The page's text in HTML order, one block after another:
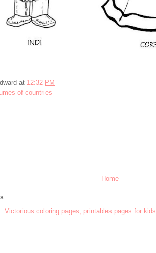
at 12:32 PM
of countries
Home
Victorious coloring pages, printables pages for kids